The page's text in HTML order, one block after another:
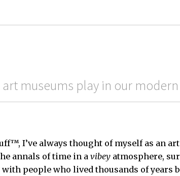
museums play in our
I’ve always thought of myself as an
annals of time in a vibey atmosphere,
people who lived thousands of years